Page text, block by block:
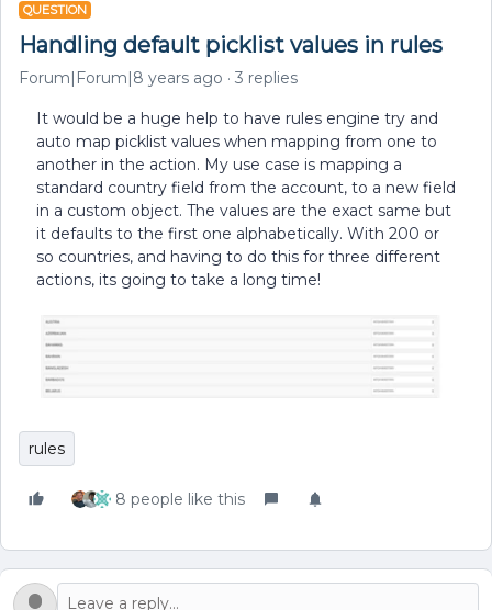
QUESTION
Handling default picklist values in rules
Forum|Forum|8 years ago 3 replies
It would be a huge help to have rules engine try and
auto map picklist values when mapping from one to
another in the action. My use case is mapping a
standard country field from the account, to a new field
in a custom object. The values are the exact same but
it defaults to the first one alphabetically. With 200 or
so countries, and having to do this for three different
actions, its going to take a long time!
rules
8 people like this